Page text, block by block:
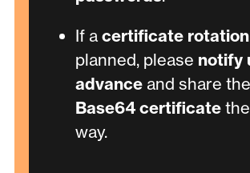
If a certificate rotation
planned, please notify
advanceand share the
Base64 certificatethe
way.